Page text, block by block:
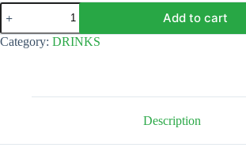
Martell
Blue
Swift
-
Add to cart
Category: DRINKS
Description